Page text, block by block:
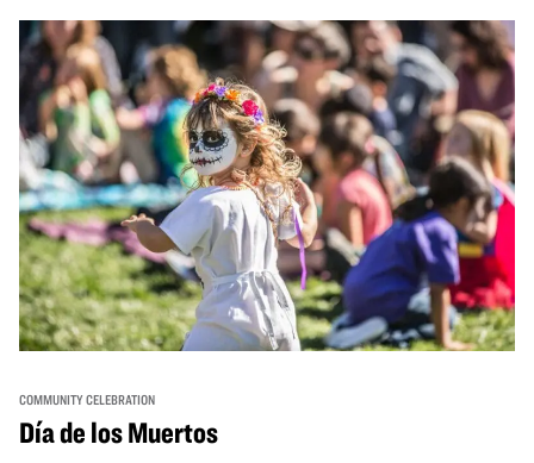
move, make, and connect in celebration of Black culture.
COMMUNITY CELEBRATION
Día de los Muertos